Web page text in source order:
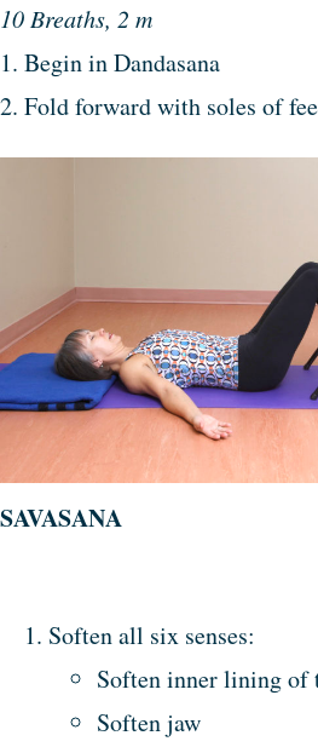
10 Breaths, 2 m
1. Begin in Dandasana
2. Fold forward with soles of
SAVASANA
Soften all six senses:
Soften inner lining of
Soften jaw